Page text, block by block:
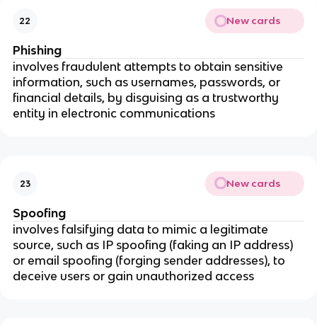
22 New cards
Phishing
involves fraudulent attempts to obtain sensitive
information, such as usernames, passwords, or
financial details, by disguising as a trustworthy
entity in electronic communications
23 New cards
Spoofing
involves falsifying data to mimic a legitimate
source, such as IP spoofing (faking an IP address)
or email spoofing (forging sender addresses), to
deceive users or gain unauthorized access